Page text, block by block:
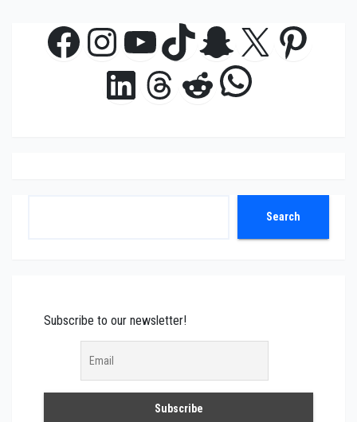
Facebook
Instagram
YouTube
TikTok
Snapchat
X
LinkedIn
Threads
Reddit
Search
Subscribe to our newsletter!